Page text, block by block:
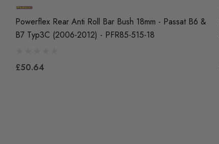
Powerflex Rear Anti Roll Bar Bush 18mm - Passat B6 &
B7 Typ3C (2006-2012) - PFR85-515-18
£50.64